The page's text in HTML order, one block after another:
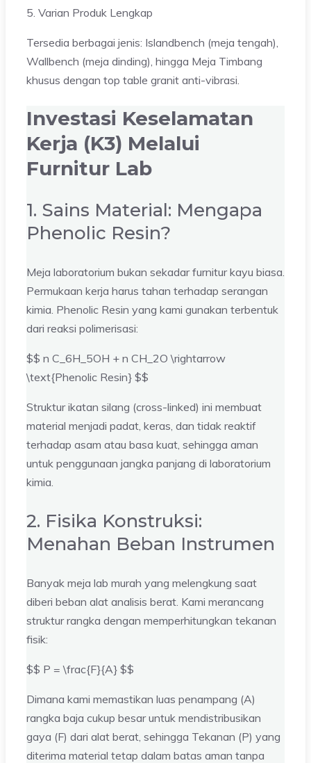
5. Varian Produk Lengkap
Tersedia berbagai jenis: Islandbench (meja tengah),
Wallbench (meja dinding), hingga Meja Timbang
khusus dengan top table granit anti-vibrasi.
Investasi Keselamatan
Kerja (K3) Melalui
Furnitur Lab
1. Sains Material: Mengapa
Phenolic Resin?
Meja laboratorium bukan sekadar furnitur kayu biasa.
Permukaan kerja harus tahan terhadap serangan
kimia. Phenolic Resin yang kami gunakan terbentuk
dari reaksi polimerisasi:
$$ n C_6H_5OH + n CH_2O \rightarrow
\text{Phenolic Resin} $$
Struktur ikatan silang (cross-linked) ini membuat
material menjadi padat, keras, dan tidak reaktif
terhadap asam atau basa kuat, sehingga aman
untuk penggunaan jangka panjang di laboratorium
kimia.
2. Fisika Konstruksi:
Menahan Beban Instrumen
Banyak meja lab murah yang melengkung saat
diberi beban alat analisis berat. Kami merancang
struktur rangka dengan memperhitungkan tekanan
fisik:
$$ P = \frac{F}{A} $$
Dimana kami memastikan luas penampang (A)
rangka baja cukup besar untuk mendistribusikan
gaya (F) dari alat berat, sehingga Tekanan (P) yang
diterima material tetap dalam batas aman tanpa